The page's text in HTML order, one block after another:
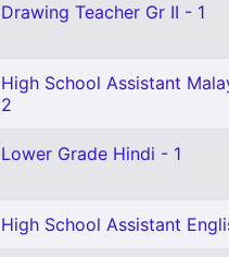
Drawing Teacher Gr II - 1
High School Assistant
2
Lower Grade Hindi - 1
High School Assistant